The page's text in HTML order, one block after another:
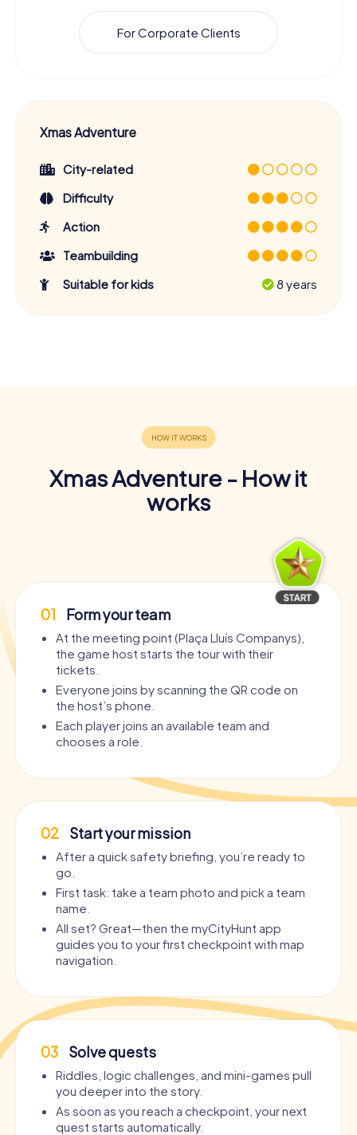
For Corporate Clients
Xmas Adventure
City-related
Difficulty
Action
Teambuilding
Suitable for kids
8 years
Xmas Adventure - How it
works
01 Form your team
At the meeting point (Plaça Lluís Companys),
the game host starts the tour with their
tickets.
Everyone joins by scanning the QR code on
the host’s phone.
Each player joins an available team and
chooses a role.
02 Start your mission
After a quick safety briefing, you’re ready to
go.
First task: take a team photo and pick a team
name.
All set? Great—then the myCityHunt app
guides you to your first checkpoint with map
navigation.
03 Solve quests
Riddles, logic challenges, and mini-games pull
you deeper into the story.
As soon as you reach a checkpoint, your next
quest starts automatically.